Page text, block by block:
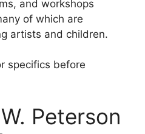
and workshops
of which are
artists and children.
specifics before
Peterson